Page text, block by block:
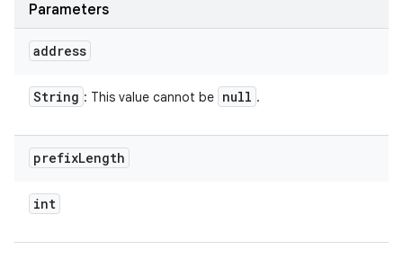
Parameters
address
String : This value cannot be null .
prefixLength
int